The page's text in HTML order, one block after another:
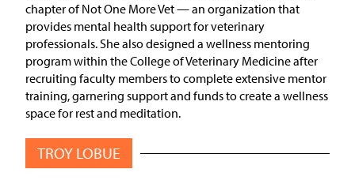
chapter of Not One More Vet — an organization that
provides mental health support for veterinary
professionals. She also designed a wellness mentoring
program within the College of Veterinary Medicine after
recruiting faculty members to complete extensive mentor
training, garnering support and funds to create a wellness
space for rest and meditation.
TROY LOBUE